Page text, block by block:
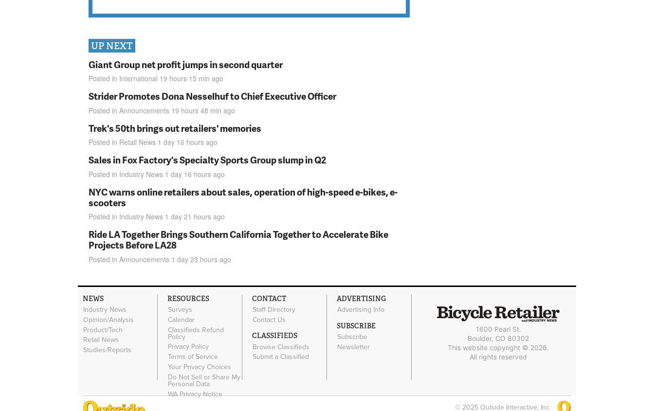
UP NEXT
Giant Group net profit jumps in second quarter
Posted in International 19 hours 15 min ago
Strider Promotes Dona Nesselhuf to Chief Executive Officer
Posted in Announcements 19 hours 48 min ago
Trek's 50th brings out retailers' memories
Posted in Retail News 1 day 16 hours ago
Sales in Fox Factory's Specialty Sports Group slump in Q2
Posted in Industry News 1 day 16 hours ago
NYC warns online retailers about sales, operation of high-speed e-bikes, e-
scooters
Posted in Industry News 1 day 21 hours ago
Ride LA Together Brings Southern California Together to Accelerate Bike
Projects Before LA28
Posted in Announcements 1 day 23 hours ago
NEWS
Industry News
Opinion/Analysis
Product/Tech
Retail News
Studies/Reports
RESOURCES
Surveys
Calendar
Classifieds Refund
Policy
Privacy Policy
Terms of Service
Your Privacy Choices
Do Not Sell or Share My
Personal Data
WA Privacy Notice
CONTACT
Staff Directory
Contact Us
CLASSIFIEDS
Browse Classifieds
Submit a Classified
ADVERTISING
Advertising Info
SUBSCRIBE
Subscribe
Newsletter
1600 Pearl St.
Boulder, CO 80302
This website copyright © 2026.
All rights reserved
© 2025 Outside Interactive, Inc.